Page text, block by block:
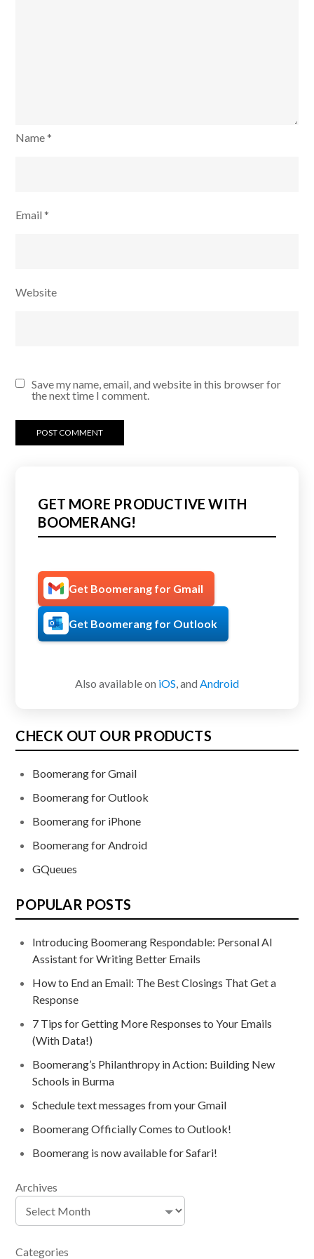
Name*
Email*
Website
Save my name, email, and website in this browser for
the next time I comment.
GET MORE PRODUCTIVE WITH
BOOMERANG!
Get Boomerang for Gmail
Get Boomerang for Outlook
Also available on iOS, and Android
CHECK OUT OUR PRODUCTS
Boomerang for Gmail
Boomerang for Outlook
Boomerang for iPhone
Boomerang for Android
GQueues
POPULAR POSTS
Introducing Boomerang Respondable: Personal AI
Assistant for Writing Better Emails
How to End an Email: The Best Closings That Get a
Response
7 Tips for Getting More Responses to Your Emails
(With Data!)
Boomerang’s Philanthropy in Action: Building New
Schools in Burma
Schedule text messages from your Gmail
Boomerang Officially Comes to Outlook!
Boomerang is now available for Safari!
Archives
Categories